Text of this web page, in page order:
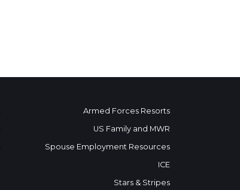
Armed Forces Resorts
US Family and MWR
Spouse Employment Resources
ICE
Stars & Stripes